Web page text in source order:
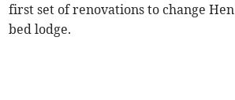
first set of renovations to change
bed lodge.